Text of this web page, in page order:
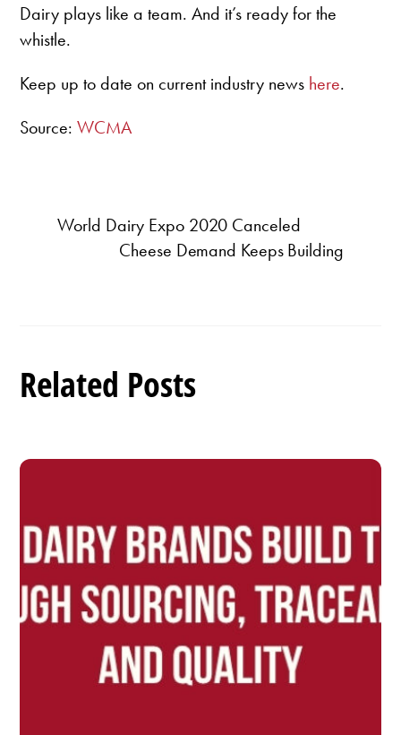
Dairy plays like a team. And it’s ready for the
whistle.
Keep up to date on current industry news here.
Source:WCMA
World Dairy Expo 2020 Canceled
Cheese Demand Keeps Building
Related Posts